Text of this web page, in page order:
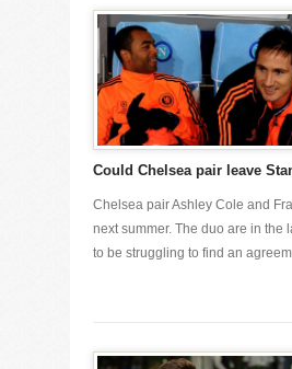
Could Chelsea pair leave
Chelsea pair Ashley Cole and
next summer. The duo are in the
to be struggling to find an